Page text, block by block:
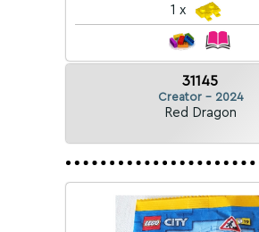
1 x
31145
Creator - 2024
Red Dragon